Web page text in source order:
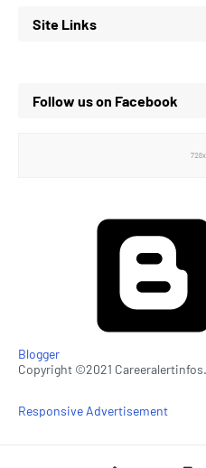
Site Links
Follow us on Facebook
Blogger
Copyright ©2021
Responsive Advertisement